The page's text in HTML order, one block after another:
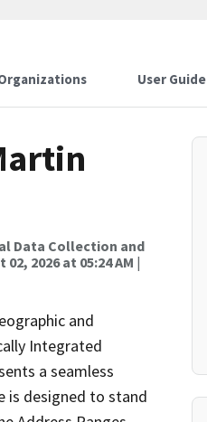
User Guide
Data Collection and
02, 2026 at 05:24 AM |
and
Integrated
a seamless
is designed to stand